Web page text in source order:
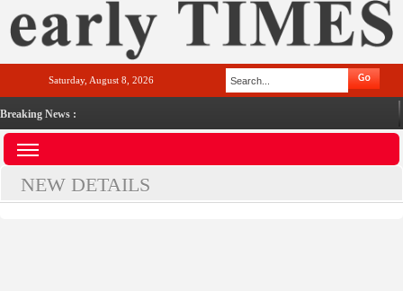
Saturday, August 8, 2026
Breaking News :
NEW DETAILS